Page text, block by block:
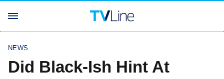
NEWS
Did Black-Ish Hint At